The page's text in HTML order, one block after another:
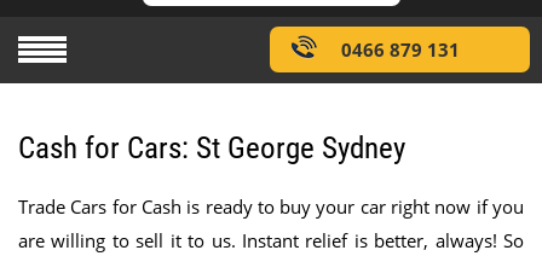
0466 879 131
Cash for Cars: St George Sydney
Trade Cars for Cash is ready to buy your car right now if you
are willing to sell it to us. Instant relief is better, always! So